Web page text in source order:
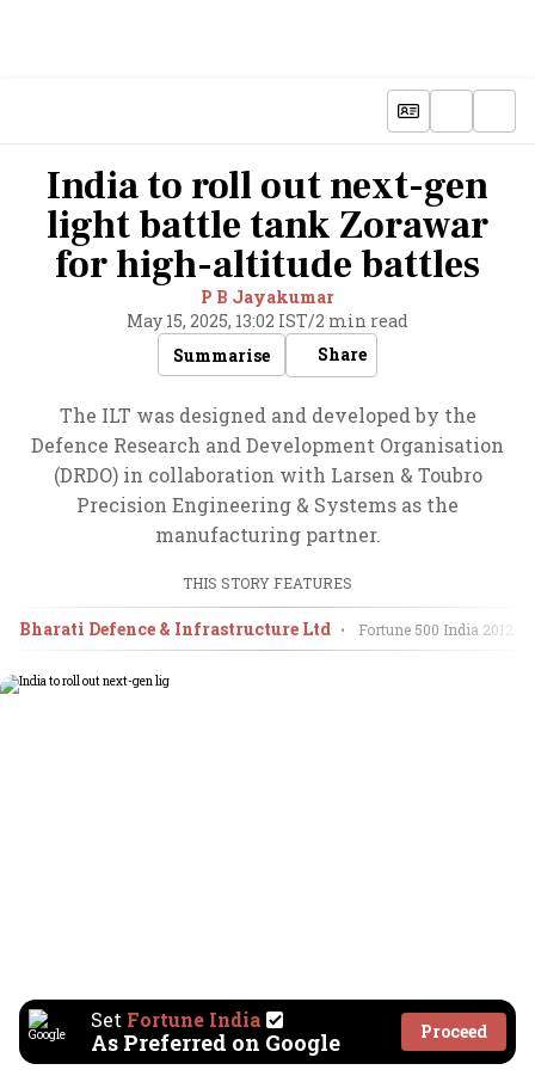
India to roll out next-gen
light battle tank Zorawar
for high-altitude battles
P B Jayakumar
May 15, 2025, 13:02 IST/2 min read
Summarise
Share
The ILT was designed and developed by the
Defence Research and Development Organisation
(DRDO) in collaboration with Larsen & Toubro
Precision Engineering & Systems as the
manufacturing partner.
THIS STORY FEATURES
Bharati Defence & Infrastructure Ltd • Fortune 500 India 2012
Set Fortune India
As Preferred on Google Proceed